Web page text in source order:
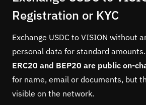
Registration or KYC
Exchange USDC to VISION without
personal data for standard amounts.
ERC20 and BEP20 are public on-
for name, email or documents, but
visible on the network.